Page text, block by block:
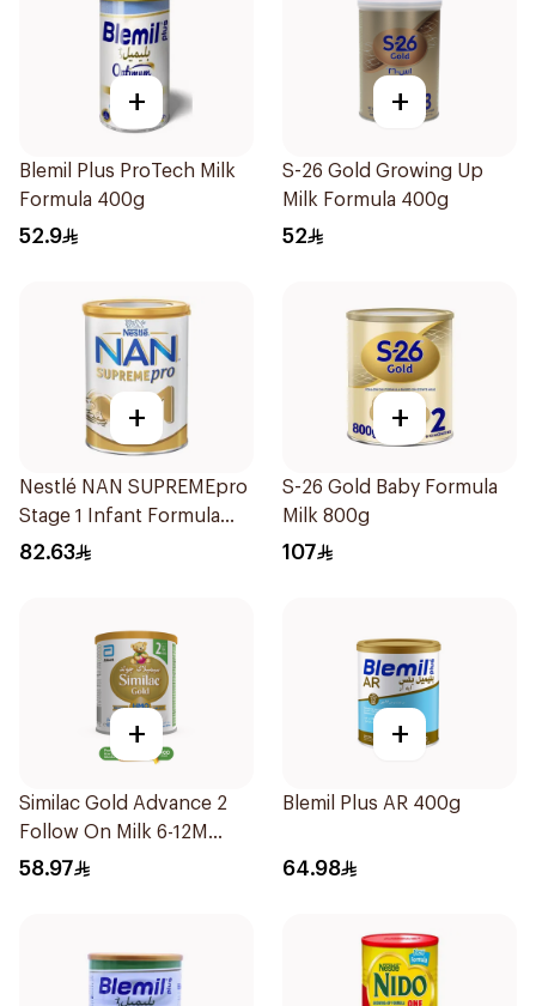
+
Blemil Plus ProTech Milk
Formula 400g
52.9
+
S-26 Gold Growing Up
Milk Formula 400g
52
+
Nestlé NAN SUPREMEpro
Stage 1 Infant Formula
400g
82.63
+
S-26 Gold Baby Formula
Milk 800g
107
+
Similac Gold Advance 2
Follow On Milk 6-12M
400g
58.97
+
Blemil Plus AR 400g
64.98